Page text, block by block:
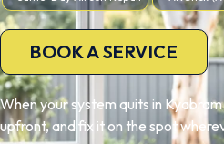
BOOK A SERVICE
When your system quits in
upfront, and fix it on the spot